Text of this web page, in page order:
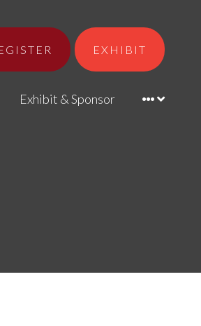
EXHIBIT
Exhibit & Sponsor